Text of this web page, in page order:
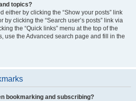
topics?
either by clicking the “Show your posts” link
clicking the “Search user’s posts” link via
the “Quick links” menu at the top of the
use the Advanced search page and fill in the
bookmarking and subscribing?